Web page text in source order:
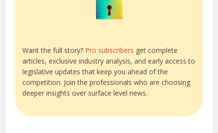
Want the full story? Pro subscribers get complete
articles, exclusive industry analysis, and early access to
legislative updates that keep you ahead of the
competition. Join the professionals who are choosing
deeper insights over surface level news.